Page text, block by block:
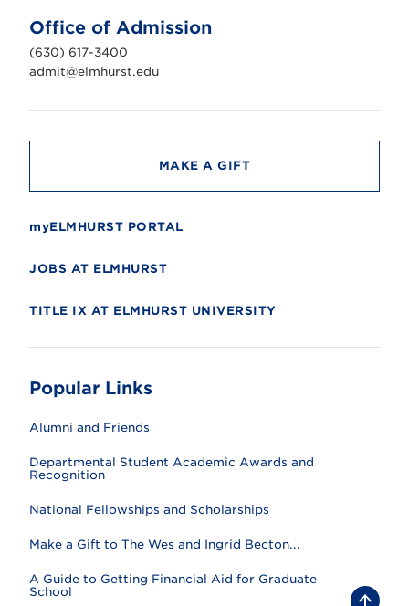
n
i
v
e
r
t
Office of Admission
(630) 617-3400
admit@elmhurst.edu
MAKE A GIFT
myELMHURST PORTAL
JOBS AT ELMHURST
TITLE IX AT ELMHURST UNIVERSITY
Popular Links
Alumni and Friends
Departmental Student Academic Awards and
Recognition
National Fellowships and Scholarships
Make a Gift to The Wes and Ingrid Becton...
A Guide to Getting Financial Aid for Graduate
School